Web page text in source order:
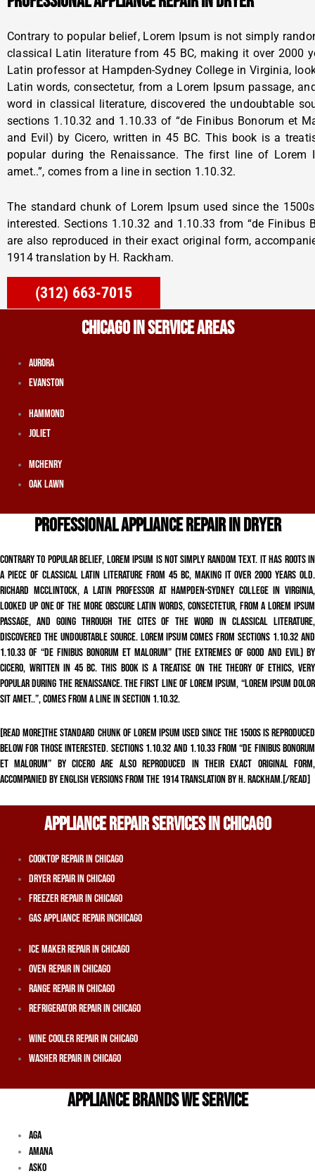
Contrary to popular belief, Lorem Ipsum is not simply
classical Latin literature from 45 BC, making it over 2000
Latin professor at Hampden-Sydney College in Virginia,
Latin words, consectetur, from a Lorem Ipsum passage,
word in classical literature, discovered the undoubtable
sections 1.10.32 and 1.10.33 of “de Finibus Bonorum et
and Evil) by Cicero, written in 45 BC. This book is a
popular during the Renaissance. The first line of Lorem
amet..”, comes from a line in section 1.10.32.
The standard chunk of Lorem Ipsum used since the
interested. Sections 1.10.32 and 1.10.33 from “de Finibus
are also reproduced in their exact original form,
1914 translation by H. Rackham.
(312) 663-7015
CHICAGO IN SERVICE AREAS
Aurora
Evanston
Hammond
Joliet
McHenry
Oak Lawn
PROFESSIONAL APPLIANCE REPAIR IN DRYER
Contrary to popular belief, Lorem Ipsum is not simply random text. It has roots in
a piece of classical Latin literature from 45 BC, making it over 2000 years old.
Richard McClintock, a Latin professor at Hampden-Sydney College in Virginia,
looked up one of the more obscure Latin words, consectetur, from a Lorem Ipsum
passage, and going through the cites of the word in classical literature,
discovered the undoubtable source. Lorem Ipsum comes from sections 1.10.32 and
1.10.33 of “de Finibus Bonorum et Malorum” (The Extremes of Good and Evil) by
Cicero, written in 45 BC. This book is a treatise on the theory of ethics, very
popular during the Renaissance. The first line of Lorem Ipsum, “Lorem ipsum dolor
sit amet..”, comes from a line in section 1.10.32.
[read more]The standard chunk of Lorem Ipsum used since the 1500s is reproduced
below for those interested. Sections 1.10.32 and 1.10.33 from “de Finibus Bonorum
et Malorum” by Cicero are also reproduced in their exact original form,
accompanied by English versions from the 1914 translation by H. Rackham.[/read]
APPLIANCE REPAIR SERVICES IN CHICAGO
Cooktop Repair In Chicago
Dryer Repair In Chicago
Freezer Repair In Chicago
Gas Appliance Repair InChicago
Ice Maker Repair In Chicago
Oven Repair In Chicago
Range Repair In Chicago
Refrigerator Repair In Chicago
Wine Cooler Repair In Chicago
Washer Repair In Chicago
APPLIANCE BRANDS WE SERVICE
Aga
Amana
Asko